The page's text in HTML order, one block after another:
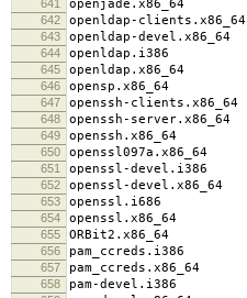
641 openjade.x86_64
642 openldap-clients.x86_64
643 openldap-devel.x86_64
644 openldap.i386
645 openldap.x86_64
646 opensp.x86_64
647 openssh-clients.x86_64
648 openssh-server.x86_64
649 openssh.x86_64
650 openssl097a.x86_64
651 openssl-devel.i386
652 openssl-devel.x86_64
653 openssl.i686
654 openssl.x86_64
655 ORBit2.x86_64
656 pam_ccreds.i386
657 pam_ccreds.x86_64
658 pam-devel.i386